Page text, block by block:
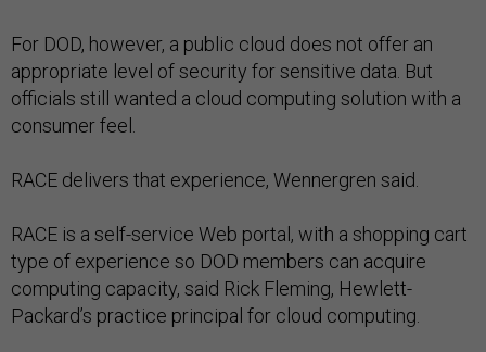
For DOD, however, a public cloud does not offer an
appropriate level of security for sensitive data. But
officials still wanted a cloud computing solution with a
consumer feel.
RACE delivers that experience, Wennergren said.
RACE is a self-service Web portal, with a shopping cart
type of experience so DOD members can acquire
computing capacity, said Rick Fleming, Hewlett-
Packard’s practice principal for cloud computing.